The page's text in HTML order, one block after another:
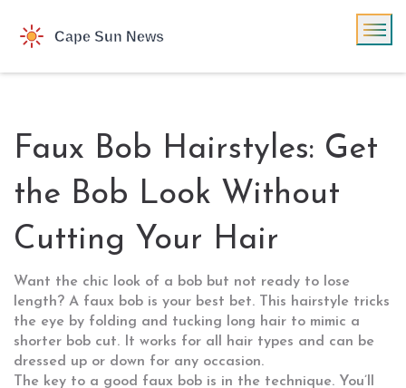
Faux Bob Hairstyles: Get
the Bob Look Without
Cutting Your Hair
Want the chic look of a bob but not ready to lose
length? A faux bob is your best bet. This hairstyle tricks
the eye by folding and tucking long hair to mimic a
shorter bob cut. It works for all hair types and can be
dressed up or down for any occasion.
The key to a good faux bob is in the technique. You’ll